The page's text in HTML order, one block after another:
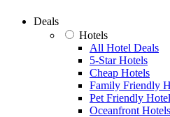
Deals
Hotels
All Hotel Deals
5-Star Hotels
Cheap Hotels
Family Friendly
Pet Friendly
Oceanfront Hotels